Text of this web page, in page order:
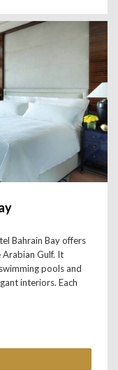
Bahrain Bay offers
Gulf. It
pools and
interiors. Each